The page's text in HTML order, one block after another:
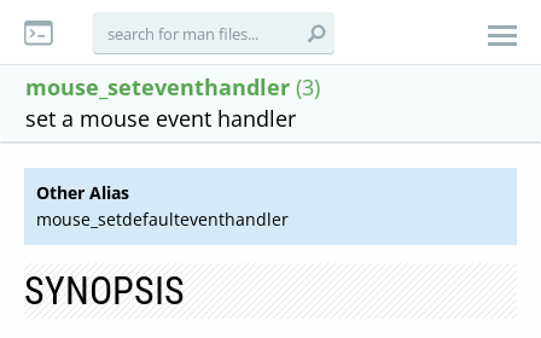
mouse_seteventhandler (3)
set a mouse event handler
Other Alias
mouse_setdefaulteventhandler
SYNOPSIS